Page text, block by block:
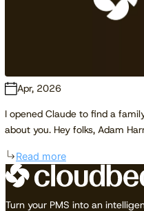
Apr, 2026
I opened Claude to find a
about you. Hey folks, Adam
Read more
Turn your PMS into an